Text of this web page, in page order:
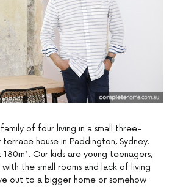
of four living in a small three-
house in Paddington, Sydney.
180m². Our kids are young teenagers,
the small rooms and lack of living
out to a bigger home or somehow